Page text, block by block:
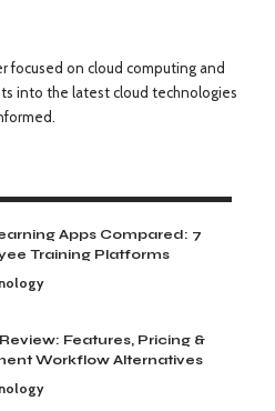
focused on cloud computing and
into the latest cloud technologies
Apps Compared: 7
Training Platforms
Features, Pricing &
Workflow Alternatives